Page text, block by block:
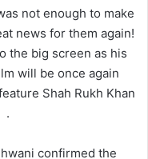
not enough to make
news for them again!
the big screen as his
will be once again
Shah Rukh Khan
.
confirmed the